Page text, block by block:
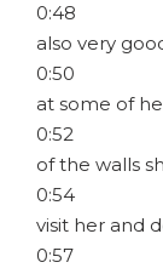
0:48
also very
0:50
at some of
0:52
of the walls
0:54
visit her and
0:57